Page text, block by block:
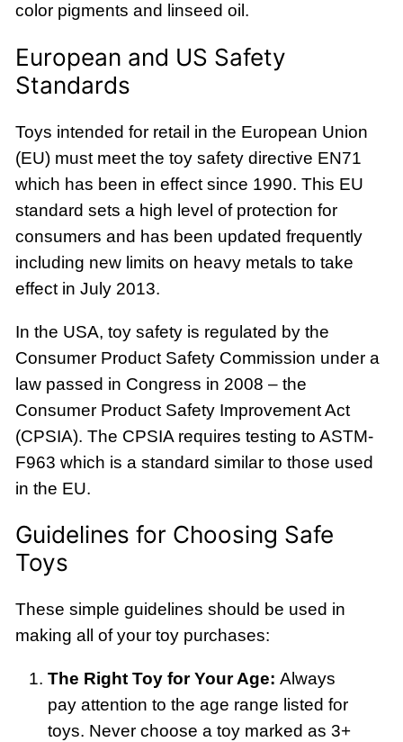
color pigments and linseed oil.
European and US Safety
Standards
Toys intended for retail in the European Union
(EU) must meet the toy safety directive EN71
which has been in effect since 1990. This EU
standard sets a high level of protection for
consumers and has been updated frequently
including new limits on heavy metals to take
effect in July 2013.
In the USA, toy safety is regulated by the
Consumer Product Safety Commission under a
law passed in Congress in 2008 – the
Consumer Product Safety Improvement Act
(CPSIA). The CPSIA requires testing to ASTM-
F963 which is a standard similar to those used
in the EU.
Guidelines for Choosing Safe
Toys
These simple guidelines should be used in
making all of your toy purchases:
The Right Toy for Your Age: Always
pay attention to the age range listed for
toys. Never choose a toy marked as 3+